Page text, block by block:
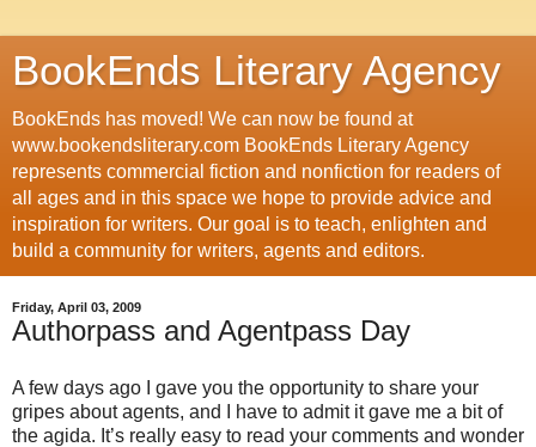
BookEnds Literary Agency
BookEnds has moved! We can now be found at
www.bookendsliterary.com BookEnds Literary Agency
represents commercial fiction and nonfiction for readers of
all ages and in this space we hope to provide advice and
inspiration for writers. Our goal is to teach, enlighten and
build a community for writers, agents and editors.
Friday, April 03, 2009
Authorpass and Agentpass Day
A few days ago I gave you the opportunity to share your
gripes about agents, and I have to admit it gave me a bit of
the agida. It’s really easy to read your comments and wonder